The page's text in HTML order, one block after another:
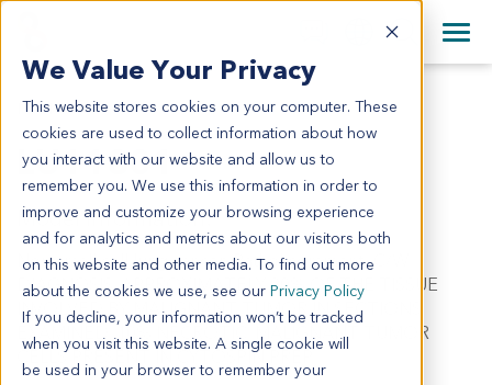
We Value Your Privacy
This website stores cookies on your computer. These
cookies are used to collect information about how
you interact with our website and allow us to
remember you. We use this information in order to
improve and customize your browsing experience
and for analytics and metrics about our visitors both
on this website and other media. To find out more
about the cookies we use, see our Privacy Policy
If you decline, your information won’t be tracked
when you visit this website. A single cookie will
be used in your browser to remember your
English
日本語
简体中文
+44 870 242 2900
All Contact Information
LU11801
LU11801
Model Information:
Non-small cell lung cancer. Pathol comment: C/W
DIAGNOSIS. APPROXIMATELY 90% OF THE TISSUE
INVOLVED BY MALIGNANT TUMOR IN SECTIONS
EXAMINED. 10% NECROTIC. MALIGNANT TUMOR
CELLS PRESENT IN CYTOSPIN PREP.